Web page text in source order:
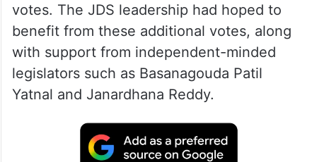
votes. The JDS leadership had hoped to
benefit from these additional votes, along
with support from independent-minded
legislators such as Basanagouda Patil
Yatnal and Janardhana Reddy.